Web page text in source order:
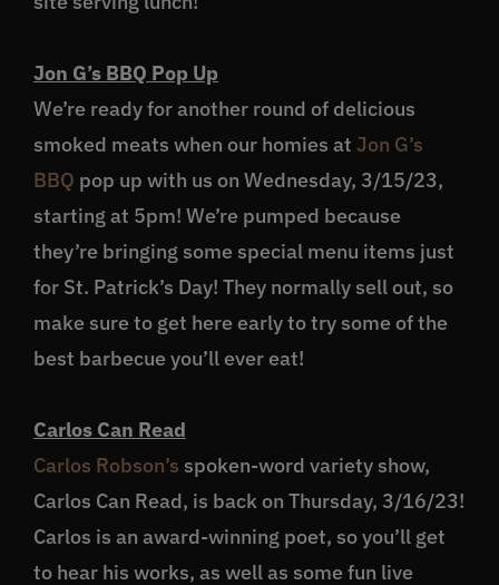
Jon G’s BBQ Pop Up
We’re ready for another round of delicious
smoked meats when our homies at Jon G’s
BBQ pop up with us on Wednesday, 3/15/23,
starting at 5pm! We’re pumped because
they’re bringing some special menu items just
for St. Patrick’s Day! They normally sell out, so
make sure to get here early to try some of the
best barbecue you’ll ever eat!
Carlos Can Read
Carlos Robson’s spoken-word variety show,
Carlos Can Read, is back on Thursday, 3/16/23!
Carlos is an award-winning poet, so you’ll get
to hear his works, as well as some fun live